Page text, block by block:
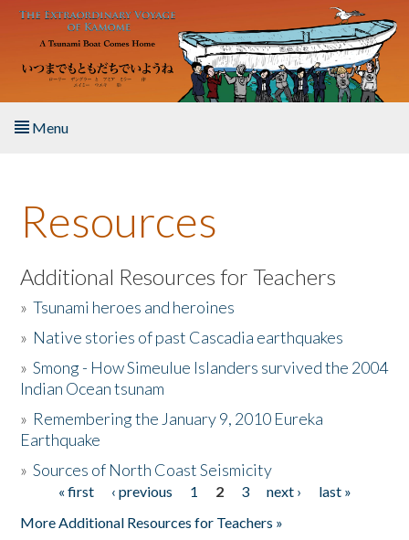
Skip to main content
Menu
About the Book
Listen to the Book
Activities
The Story & Student Exchange
Donate
Resources
Additional Resources for Teachers
»Tsunami heroes and heroines
» Native stories of past Cascadia earthquakes
»Smong - How Simeulue Islanders survived the 2004
Indian Ocean tsunam
» Remembering the January 9, 2010 Eureka
Earthquake
»Sources of North Coast Seismicity
Pages« first ‹ previous 1 2 3 next ›
last »
More Additional Resources for Teachers »